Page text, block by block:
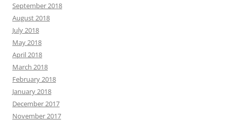
September 2018
August 2018
July 2018
May 2018
April 2018
March 2018
February 2018
January 2018
December 2017
November 2017